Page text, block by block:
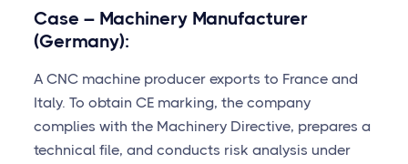
Case – Machinery Manufacturer
(Germany):
A CNC machine producer exports to France and
Italy. To obtain CE marking, the company
complies with the Machinery Directive, prepares a
technical file, and conducts risk analysis under